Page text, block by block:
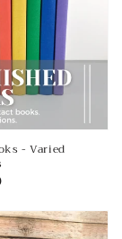
- Varied